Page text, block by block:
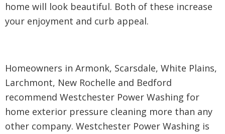
home will look beautiful. Both of these increase
your enjoyment and curb appeal.
Homeowners in Armonk, Scarsdale, White Plains,
Larchmont, New Rochelle and Bedford
recommend Westchester Power Washing for
home exterior pressure cleaning more than any
other company. Westchester Power Washing is